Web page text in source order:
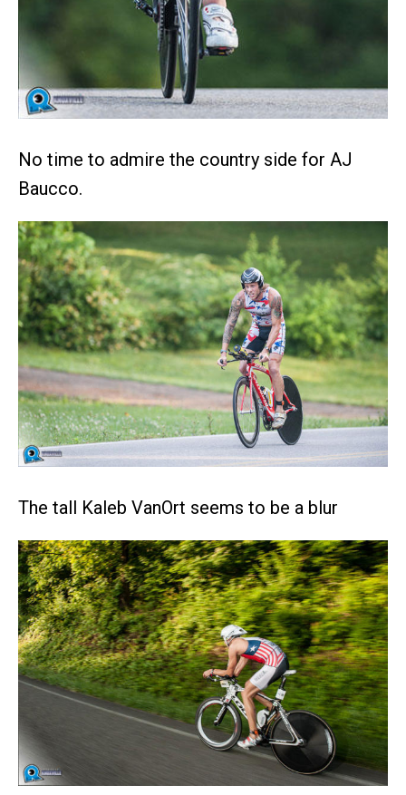
No time to admire the country side for AJ
Baucco.
The tall Kaleb VanOrt seems to be a blur